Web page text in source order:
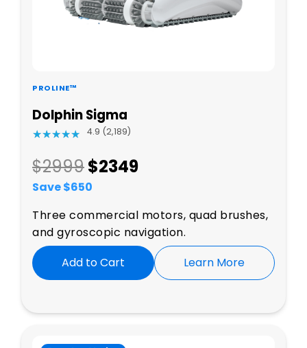
PROLINE™
Dolphin Sigma
★★★★★
★★★★★ 4.9 (2,189)
$2999$2349
Save $650
Three commercial motors, quad brushes,
and gyroscopic navigation.
Add to Cart
Learn More